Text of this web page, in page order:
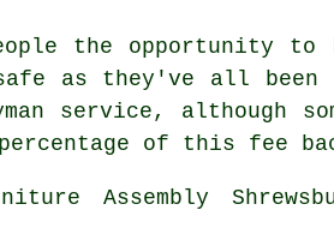
the opportunity to
as they've all been
service, although
of this fee
Assembly